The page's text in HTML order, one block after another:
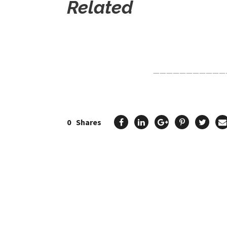
Related
0 Shares